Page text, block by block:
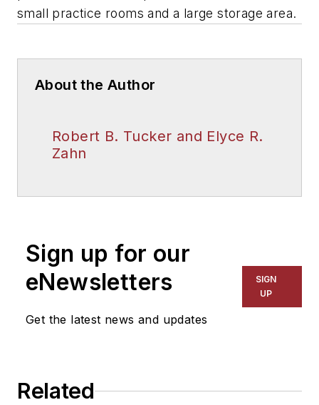
small practice rooms and a large storage area.
About the Author
Robert B. Tucker and Elyce R.
Zahn
Sign up for our
eNewsletters
Get the latest news and updates
SIGN
UP
Related